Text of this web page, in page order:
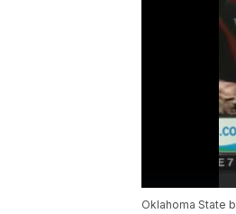
Oklahoma State